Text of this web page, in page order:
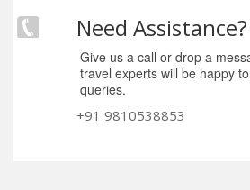
Need Assistance?
Give us a call or drop a
travel experts will be happy
queries.
+91 9810538853